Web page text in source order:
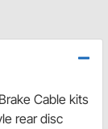
Cable kits
rear disc